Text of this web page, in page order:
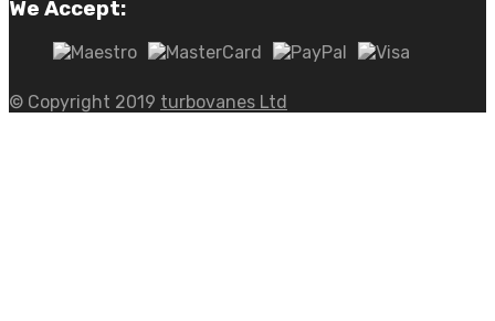
We Accept:
© Copyright 2019 turbovanes Ltd